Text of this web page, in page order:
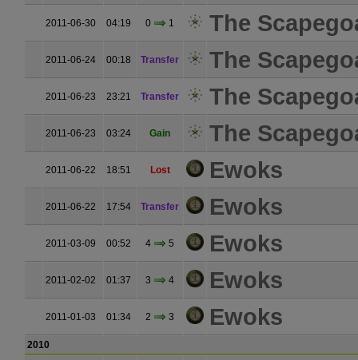
2011-06-30 04:19 0 1 The
2011-06-24 00:18 Transfer The
2011-06-23 23:21 Transfer The
2011-06-23 03:24 Gain The
2011-06-22 18:51 Lost Ewoks
2011-06-22 17:54 Transfer Ewoks
2011-03-09 00:52 4 5 Ewoks
2011-02-02 01:37 3 4 Ewoks
2011-01-03 01:34 2 3 Ewoks
2010